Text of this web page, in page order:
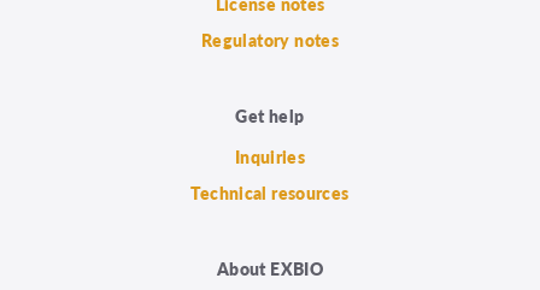
Regulatory notes
Get help
Inquiries
Technical resources
About EXBIO